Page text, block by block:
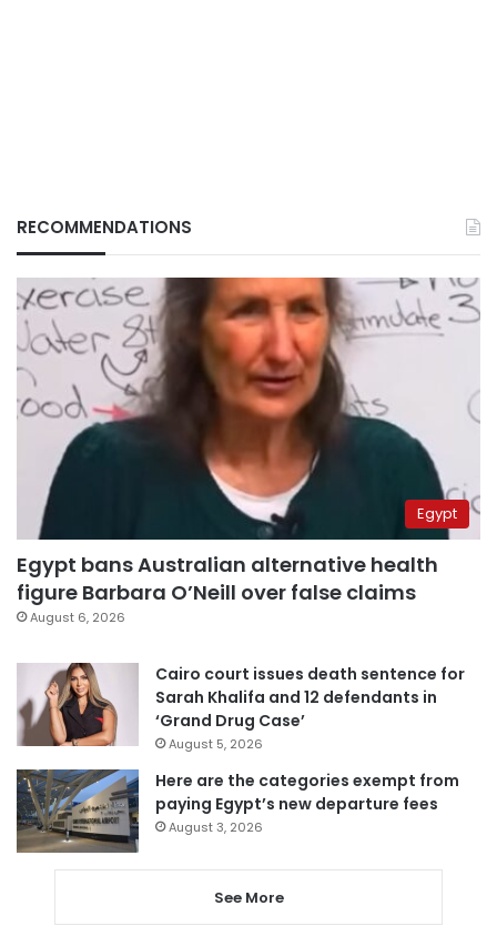
RECOMMENDATIONS
Egypt
Egypt bans Australian alternative health
figure Barbara O’Neill over false claims
August 6, 2026
Cairo court issues death sentence for
Sarah Khalifa and 12 defendants in
‘Grand Drug Case’
August 5, 2026
Here are the categories exempt from
paying Egypt’s new departure fees
August 3, 2026
See More